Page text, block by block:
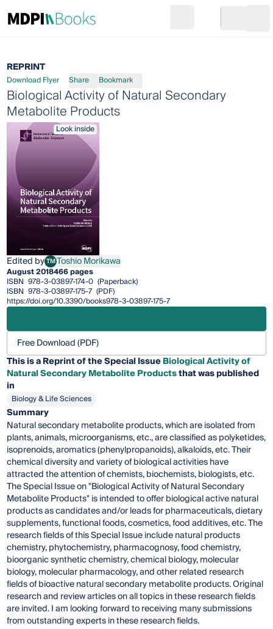
Go to cart
REPRINT
Download Flyer Share Bookmark
Biological Activity of Natural Secondary
Metabolite Products
Look inside
Edited byTMToshio Morikawa
Toshio Morikawa
August 2018466 pages
ISBN 978-3-03897-174-0 (Paperback)
ISBN 978-3-03897-175-7 (PDF)
https://doi.org/10.3390/books978-3-03897-175-7
Free Download (PDF)
This is a Reprint of the Special IssueBiological Activity of
Natural Secondary Metabolite Productsthat was published
in
Biology & Life Sciences
Summary
Natural secondary metabolite products, which are isolated from
plants, animals, microorganisms, etc., are classified as polyketides,
isoprenoids, aromatics (phenylpropanoids), alkaloids, etc. Their
chemical diversity and variety of biological activities have
attracted the attention of chemists, biochemists, biologists, etc.
The Special Issue on "Biological Activity of Natural Secondary
Metabolite Products" is intended to offer biological active natural
products as candidates and/or leads for pharmaceuticals, dietary
supplements, functional foods, cosmetics, food additives, etc. The
research fields of this Special Issue include natural products
chemistry, phytochemistry, pharmacognosy, food chemistry,
bioorganic synthetic chemistry, chemical biology, molecular
biology, molecular pharmacology, and other related research
fields of bioactive natural secondary metabolite products. Original
research and review articles on all topics in these research fields
are invited. I am looking forward to receiving many submissions
from outstanding experts in these research fields.